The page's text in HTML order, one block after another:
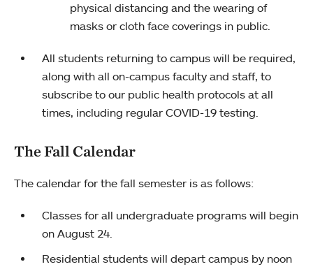
physical distancing and the wearing of
masks or cloth face coverings in public.
All students returning to campus will be required,
along with all on-campus faculty and staff, to
subscribe to our public health protocols at all
times, including regular COVID-19 testing.
The Fall Calendar
The calendar for the fall semester is as follows:
Classes for all undergraduate programs will begin
on August 24.
Residential students will depart campus by noon